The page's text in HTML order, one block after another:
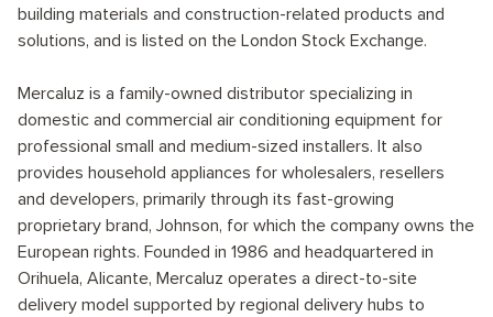
building materials and construction-related products and
solutions, and is listed on the London Stock Exchange.
Mercaluz is a family-owned distributor specializing in
domestic and commercial air conditioning equipment for
professional small and medium-sized installers. It also
provides household appliances for wholesalers, resellers
and developers, primarily through its fast-growing
proprietary brand, Johnson, for which the company owns the
European rights. Founded in 1986 and headquartered in
Orihuela, Alicante, Mercaluz operates a direct-to-site
delivery model supported by regional delivery hubs to